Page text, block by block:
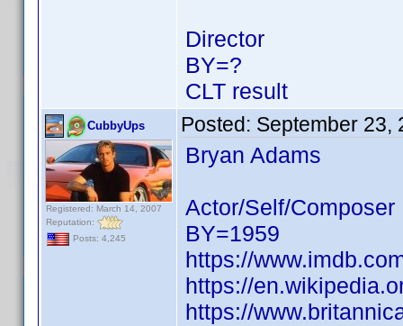
Director
BY=?
CLT result
CubbyUps
Registered: March 14, 2007
Reputation:
Posts: 4,245
Posted: September 23,
Bryan Adams
Actor/Self/Composer
BY=1959
https://
https://
https://